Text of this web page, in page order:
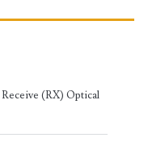
(RX) Optical